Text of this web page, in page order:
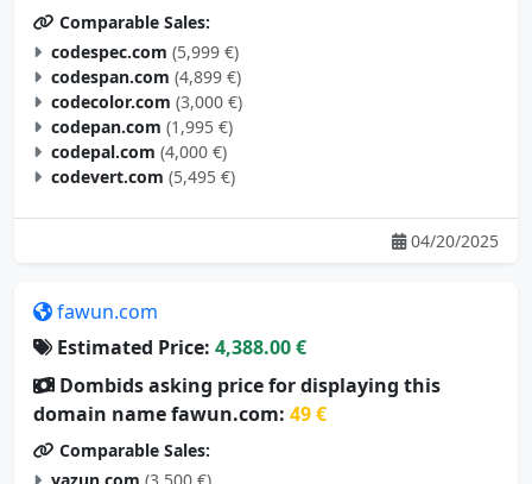
Comparable Sales:
codespec.com (5,999 €)
codespan.com (4,899 €)
codecolor.com (3,000 €)
codepan.com (1,995 €)
codepal.com (4,000 €)
codevert.com (5,495 €)
04/20/2025
fawun.com
Estimated Price: 4,388.00 €
Dombids asking price for displaying this
domain name fawun.com: 49 €
Comparable Sales: